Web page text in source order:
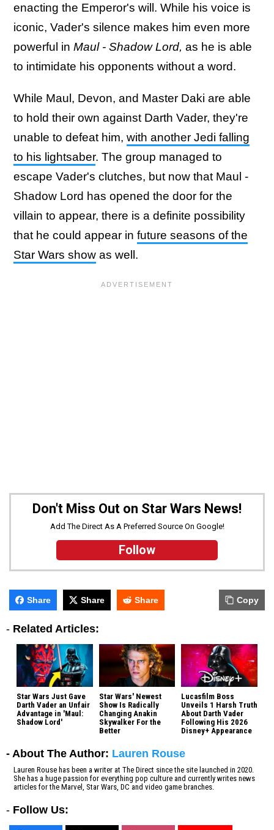
enacting the Emperor's will. While his voice is
iconic, Vader's silence makes him even more
powerful in Maul - Shadow Lord, as he is able
to intimidate his opponents without a word.
While Maul, Devon, and Master Daki are able
to hold their own against Darth Vader, they're
unable to defeat him, with another Jedi falling
to his lightsaber. The group managed to
escape Vader's clutches, but now that Maul -
Shadow Lord has opened the door for the
villain to appear, there is a definite possibility
that he could appear in future seasons of the
Star Wars show as well.
Don't Miss Out on Star Wars News!
Add The Direct As A Preferred Source On Google!
Follow
Share Share Share Copy
- Related Articles:
Star Wars Just Gave
Darth Vader an Unfair
Advantage in 'Maul:
Shadow Lord'
Star Wars' Newest
Show Is Radically
Changing Anakin
Skywalker For the
Better
Lucasfilm Boss
Unveils 1 Harsh Truth
About Darth Vader
Following His 2026
Disney+ Appearance
- About The Author: Lauren Rouse
Lauren Rouse has been a writer at The Direct since the site launched in 2020.
She has a huge passion for everything pop culture and currently writes news
articles for the Marvel, Star Wars, DC and video game branches.
- Follow Us: